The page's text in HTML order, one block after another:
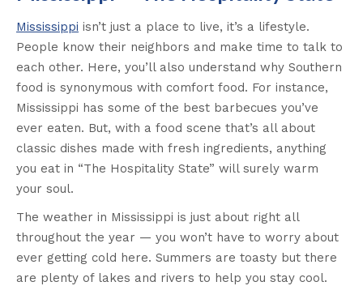
Mississippi isn’t just a place to live, it’s a lifestyle.
People know their neighbors and make time to talk to
each other. Here, you’ll also understand why Southern
food is synonymous with comfort food. For instance,
Mississippi has some of the best barbecues you’ve
ever eaten. But, with a food scene that’s all about
classic dishes made with fresh ingredients, anything
you eat in “The Hospitality State” will surely warm
your soul.
The weather in Mississippi is just about right all
throughout the year — you won’t have to worry about
ever getting cold here. Summers are toasty but there
are plenty of lakes and rivers to help you stay cool.